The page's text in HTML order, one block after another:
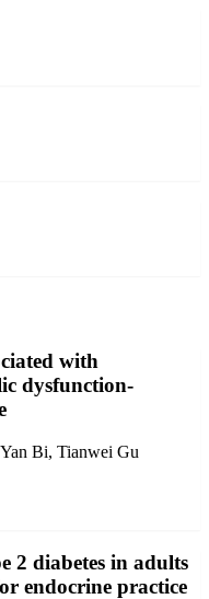
with
dysfunction-
Bi, Tianwei Gu
2 diabetes in adults
endocrine practice